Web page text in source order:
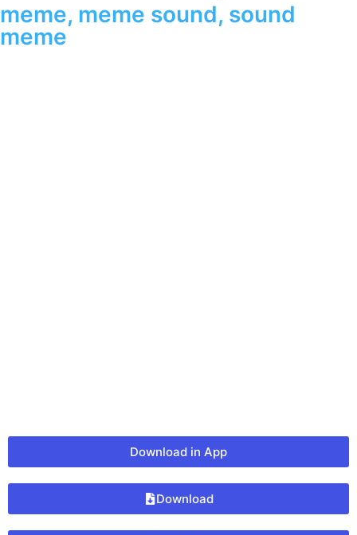
meme, meme sound, sound
meme
Download in App
Download